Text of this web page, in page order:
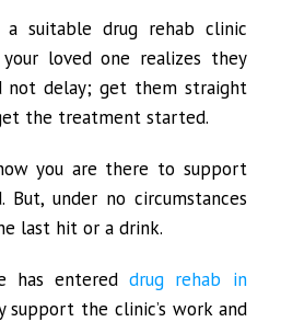
a suitable drug rehab clinic
loved one realizes they
not delay; get them straight
the treatment started.
you are there to support
But, under no circumstances
last hit or a drink.
has entereddrug rehab in
support the clinic’s work and